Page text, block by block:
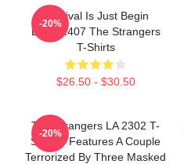
Survival Is Just Begin
DTNK1407 The Strangers
T-Shirts
$26.50 - $30.50
-20%
The Strangers LA 2302 T-
Shirts - Features A Couple
Terrorized By Three Masked
-20%